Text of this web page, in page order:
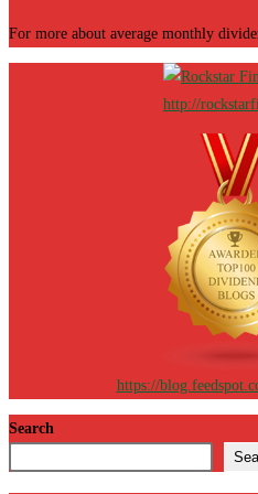
For more about average monthly
http://
https://
Search